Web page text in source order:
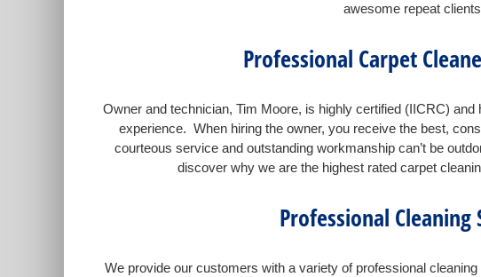
awesome repeat
Professional Carpet
Owner and technician, Tim Moore, is highly certified (IICRC)
experience. When hiring the owner, you receive the best,
courteous service and outstanding workmanship can’t be
discover why we are the highest rated carpet
Professional Cleaning
We provide our customers with a variety of professional